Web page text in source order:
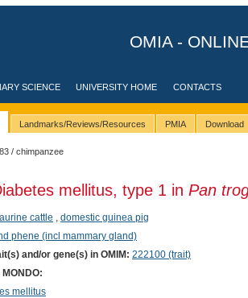
OMIA -
SCIENCE UNIVERSITY HOME CONTACTS
Landmarks/Reviews/Resources PMIA Download
/ chimpanzee
mellitus, type 1 in Pan
cattle
domestic guinea pig
phene (incl mammary gland)
and/or gene(s) in OMIM: 222100 (trait)
mellitus